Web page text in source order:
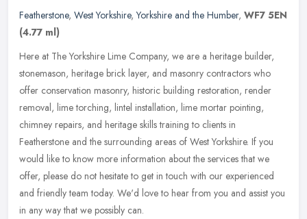
Featherstone, West Yorkshire,Yorkshire and the Humber, WF7 5EN
(4.77 ml)
Here at The Yorkshire Lime Company, we are a heritage builder,
stonemason, heritage brick layer, and masonry contractors who
offer conservation masonry, historic building restoration, render
removal, lime torching, lintel installation, lime mortar pointing,
chimney repairs, and heritage skills training to clients in
Featherstone and the surrounding areas of West Yorkshire. If you
would like to know more information about the services that we
offer, please do not hesitate to get in touch with our experienced
and friendly team today. We'd love to hear from you and assist you
in any way that we possibly can.